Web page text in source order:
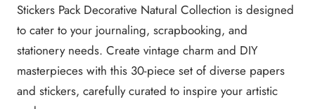
Stickers Pack Decorative Natural Collection is designed
to cater to your journaling, scrapbooking, and
stationery needs. Create vintage charm and DIY
masterpieces with this 30-piece set of diverse papers
and stickers, carefully curated to inspire your artistic